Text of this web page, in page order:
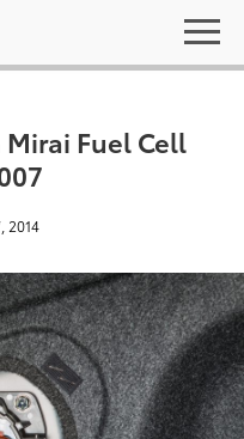
Mirai Fuel Cell
2014